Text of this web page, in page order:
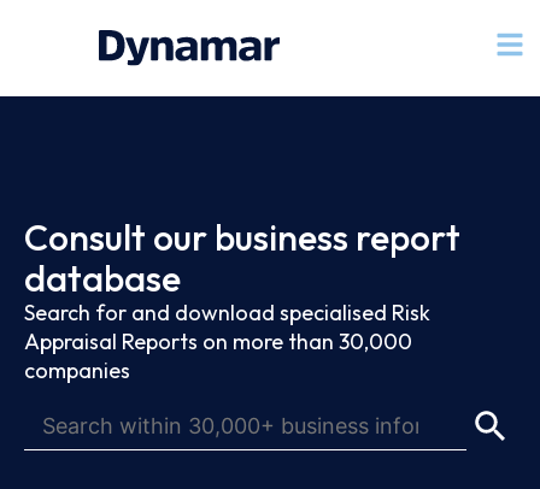
Consult our business report
database
Search for and download specialised Risk
Appraisal Reports on more than 30,000
companies